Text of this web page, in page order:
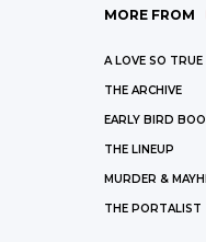
MORE FROM
A LOVE SO TRUE
THE ARCHIVE
EARLY BIRD
THE LINEUP
MURDER &
THE PORTALIST